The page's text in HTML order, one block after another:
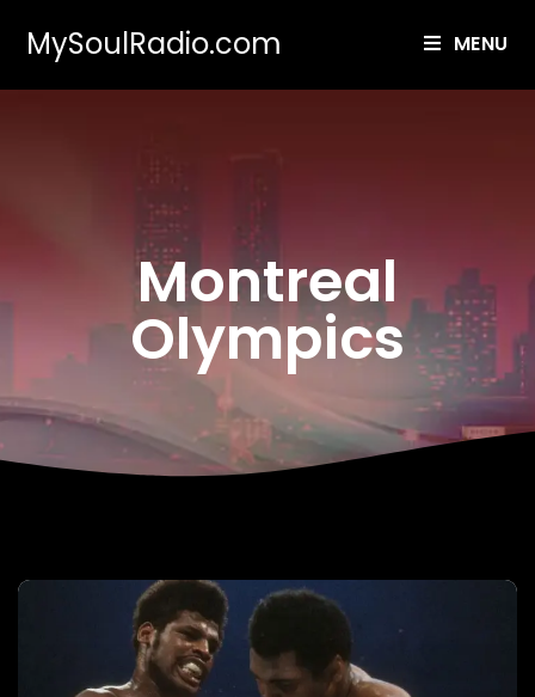
MySoulRadio.com MENU
Montreal
Olympics